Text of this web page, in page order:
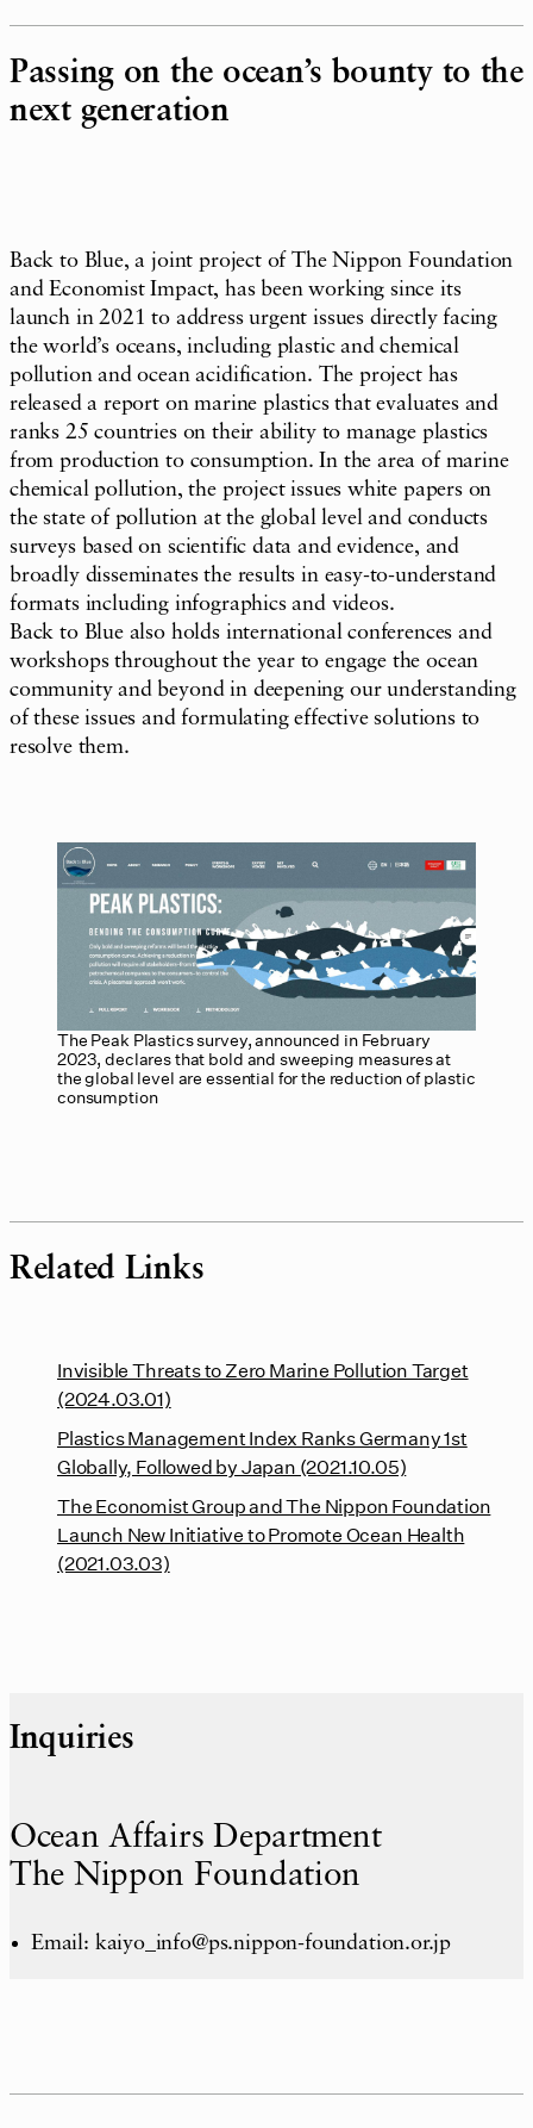
Passing on the ocean’s bounty to the
next generation
Back to Blue, a joint project of The Nippon Foundation
and Economist Impact, has been working since its
launch in 2021 to address urgent issues directly facing
the world’s oceans, including plastic and chemical
pollution and ocean acidification. The project has
released a report on marine plastics that evaluates and
ranks 25 countries on their ability to manage plastics
from production to consumption. In the area of marine
chemical pollution, the project issues white papers on
the state of pollution at the global level and conducts
surveys based on scientific data and evidence, and
broadly disseminates the results in easy-to-understand
formats including infographics and videos.
Back to Blue also holds international conferences and
workshops throughout the year to engage the ocean
community and beyond in deepening our understanding
of these issues and formulating effective solutions to
resolve them.
The Peak Plastics survey, announced in February
2023, declares that bold and sweeping measures at
the global level are essential for the reduction of plastic
consumption
Related Links
Invisible Threats to Zero Marine Pollution Target
(2024.03.01)
Plastics Management Index Ranks Germany 1st
Globally, Followed by Japan (2021.10.05)
The Economist Group and The Nippon Foundation
Launch New Initiative to Promote Ocean Health
(2021.03.03)
Inquiries
Ocean Affairs Department
The Nippon Foundation
Email: kaiyo_info@ps.nippon-foundation.or.jp